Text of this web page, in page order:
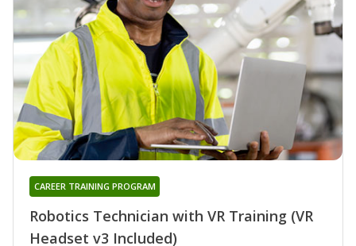
Robotics Technician with VR Training (VR
Headset v3 Included)
CAREER TRAINING PROGRAM